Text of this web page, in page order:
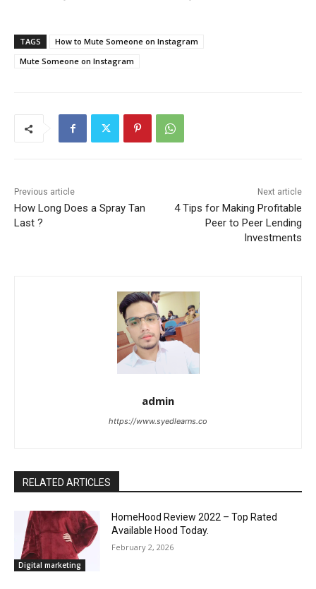
TAGS
How to Mute Someone on Instagram
Mute Someone on Instagram
Previous article
How Long Does a Spray Tan
Last ?
Next article
4 Tips for Making Profitable
Peer to Peer Lending
Investments
admin
https://www.syedlearns.co
RELATED ARTICLES
Digital marketing
HomeHood Review 2022 – Top Rated
Available Hood Today.
February 2, 2026